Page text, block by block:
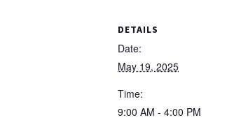
DETAILS
Date:
May 19, 2025
Time:
9:00 AM - 4:00 PM